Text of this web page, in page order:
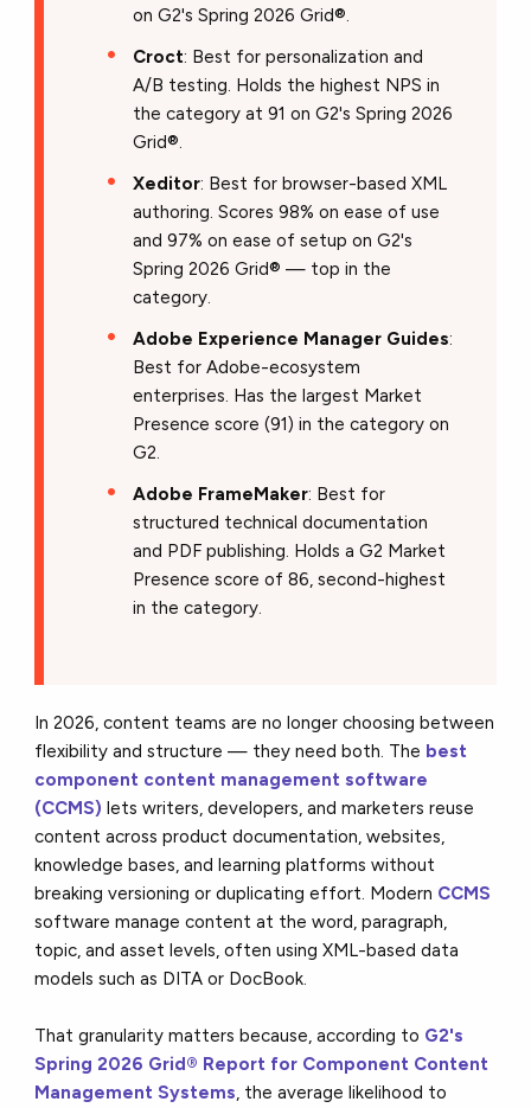
on G2's Spring 2026 Grid®.
Croct: Best for personalization and
A/B testing. Holds the highest NPS in
the category at 91 on G2's Spring 2026
Grid®.
Xeditor: Best for browser-based XML
authoring. Scores 98% on ease of use
and 97% on ease of setup on G2's
Spring 2026 Grid® — top in the
category.
Adobe Experience Manager Guides:
Best for Adobe-ecosystem
enterprises. Has the largest Market
Presence score (91) in the category on
G2.
Adobe FrameMaker: Best for
structured technical documentation
and PDF publishing. Holds a G2 Market
Presence score of 86, second-highest
in the category.
In 2026, content teams are no longer choosing between
flexibility and structure — they need both. The best
component content management software
(CCMS) lets writers, developers, and marketers reuse
content across product documentation, websites,
knowledge bases, and learning platforms without
breaking versioning or duplicating effort. Modern CCMS
software manage content at the word, paragraph,
topic, and asset levels, often using XML-based data
models such as DITA or DocBook.
That granularity matters because, according to G2's
Spring 2026 Grid® Report for Component Content
Management Systems, the average likelihood to